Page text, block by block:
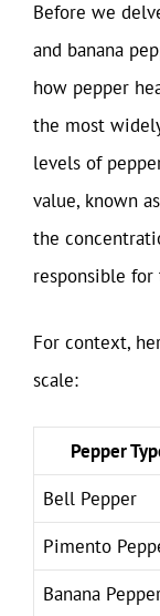
Before we
and banana
how pepper
the most
levels of
value, known
the
responsible for
For context,
scale:
Pepper
Bell Pepper
Pimento
Banana